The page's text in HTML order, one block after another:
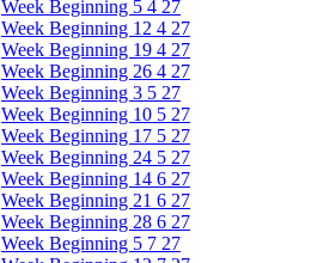
Week Beginning 5 4 27
Week Beginning 12 4 27
Week Beginning 19 4 27
Week Beginning 26 4 27
Week Beginning 3 5 27
Week Beginning 10 5 27
Week Beginning 17 5 27
Week Beginning 24 5 27
Week Beginning 14 6 27
Week Beginning 21 6 27
Week Beginning 28 6 27
Week Beginning 5 7 27